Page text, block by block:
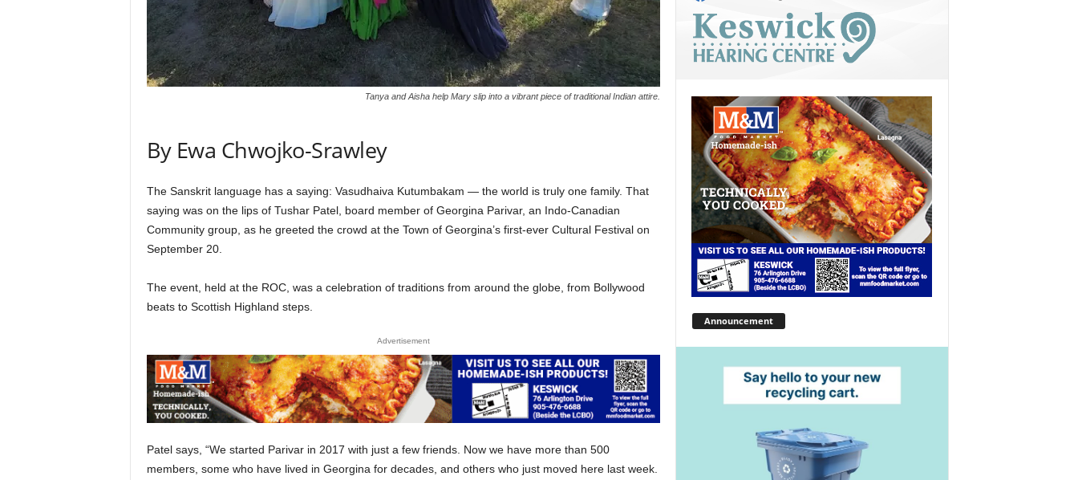
Tanya and Aisha help Mary slip into a vibrant piece of traditional Indian attire.
By Ewa Chwojko-Srawley
The Sanskrit language has a saying: Vasudhaiva Kutumbakam — the world is truly one family. That
saying was on the lips of Tushar Patel, board member of Georgina Parivar, an Indo-Canadian
Community group, as he greeted the crowd at the Town of Georgina’s first-ever Cultural Festival on
September 20.
The event, held at the ROC, was a celebration of traditions from around the globe, from Bollywood
beats to Scottish Highland steps.
Advertisement
Patel says, “We started Parivar in 2017 with just a few friends. Now we have more than 500
members, some who have lived in Georgina for decades, and others who just moved here last week.
Announcement